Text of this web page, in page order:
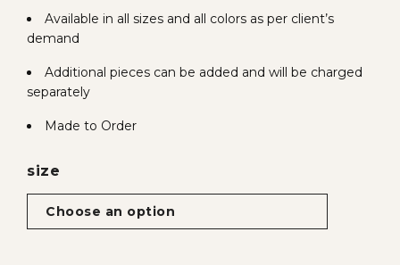
Available in all sizes and all colors as per client’s
demand
Additional pieces can be added and will be charged
separately
Made to Order
size